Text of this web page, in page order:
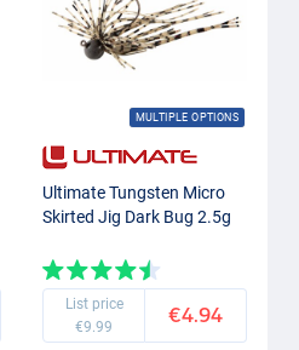
MULTIPLE OPTIONS
Ultimate Tungsten Micro
Skirted Jig Dark Bug 2.5g
List price
€9.99
€4.94